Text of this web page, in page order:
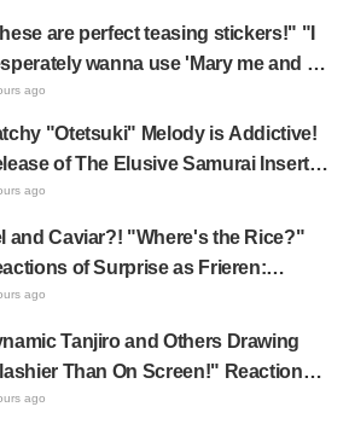
Island
are perfect teasing stickers!" "I
wanna use 'Mary me and be
Wi-Fi'"—Fans Rejoice over the
of the 8th Jujutsu Kaisen LINE
Set Featuring The Culling Game
ago
"Otetsuki" Melody is Addictive!
of The Elusive Samurai Insert
MV Sparks Buzz with Fans Saying
ago
and Caviar?! "Where's the Rice?"
of Surprise as Frieren:
Journey's End Post Sparks
True Connoisseur Taste"
ago
Tanjiro and Others Drawing
Than On Screen!" Reactions!
Billboard for Demon Slayer:
ago